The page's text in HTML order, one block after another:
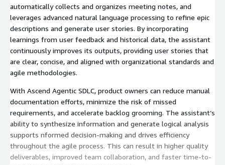
automatically collects and organizes meeting notes, and
leverages advanced natural language processing to refine epic
descriptions and generate user stories. By incorporating
learnings from user feedback and historical data, the assistant
continuously improves its outputs, providing user stories that
are clear, concise, and aligned with organizational standards and
agile methodologies.
With Ascend Agentic SDLC, product owners can reduce manual
documentation efforts, minimize the risk of missed
requirements, and accelerate backlog grooming. The assistant’s
ability to synthesize information and generate logical analysis
supports nformed decision-making and drives efficiency
throughout the agile process. This can result in higher quality
deliverables, improved team collaboration, and faster time-to-